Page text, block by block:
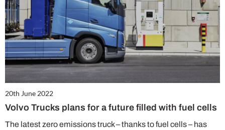
20th June 2022
Volvo Trucks plans for a future filled with fuel cells
The latest zero emissions truck – thanks to fuel cells – has